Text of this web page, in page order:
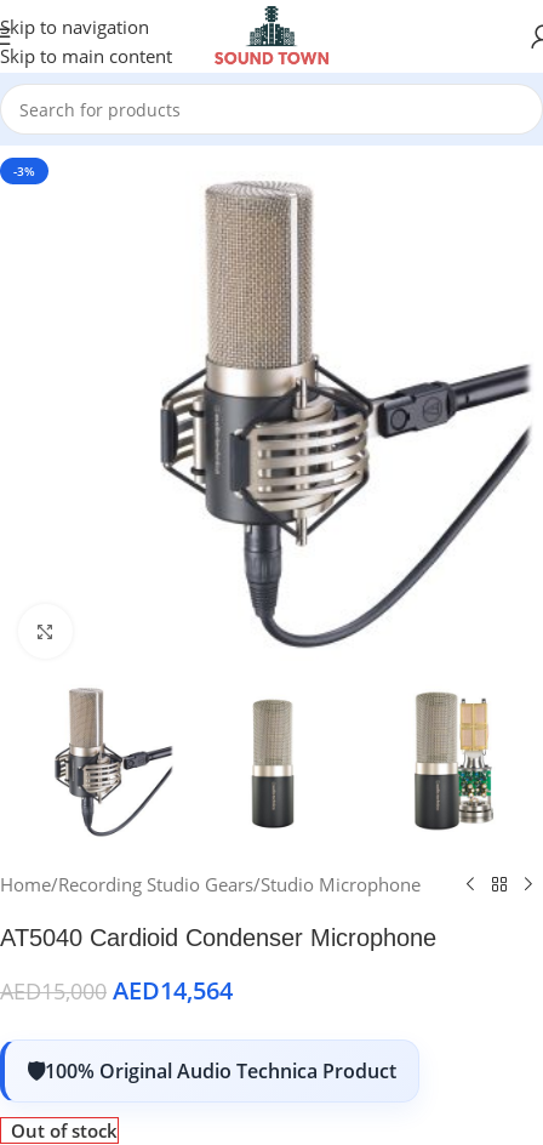
Skip to navigation
Skip to main content
-3%
Home/Recording Studio Gears/Studio Microphone
AT5040 Cardioid Condenser Microphone
AED15,000 AED14,564
100% Original Audio Technica Product
Out of stock